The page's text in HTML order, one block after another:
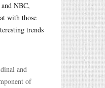
NBC,
with those
trends
and
of